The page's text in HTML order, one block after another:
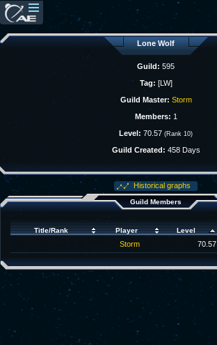
Lone Wolf
Guild: 595
Tag: [LW]
Guild Master: Storm
Members: 1
Level: 70.57 (Rank 10)
Guild Created: 458 Days
Historical graphs
Guild Members
Title/Rank Player Level
Storm 70.57